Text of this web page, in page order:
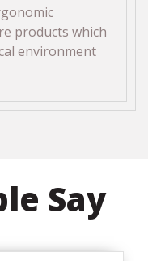
products which
environment
Say